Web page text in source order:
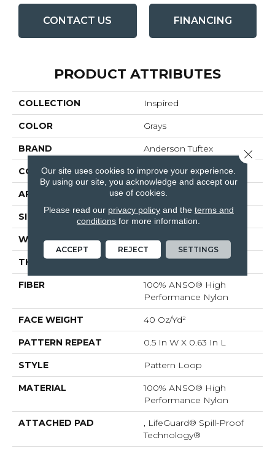
CONTACT US FINANCING
PRODUCT ATTRIBUTES
COLLECTION Inspired
COLOR Grays
BRAND Anderson Tuftex
CONSTRUCTION Pattern Loop
APPLICATION Residential
SIZE 12 Ft
WIDTH 12 Ft
THICKNESS 0.239 In
FIBER
100% ANSO® High
Performance Nylon
FACE WEIGHT 40 Oz/yd²
PATTERN REPEAT 0.5 In W X 0.63 In L
STYLE Pattern Loop
MATERIAL
100% ANSO® High
Performance Nylon
ATTACHED PAD
, LifeGuard® Spill-Proof
Technology®
Our site uses cookies to improve your experience.
By using our site, you acknowledge and accept our
use of cookies.
Please read our privacy policyand the terms and
conditions for more information.
ACCEPT REJECT SETTINGS
Close